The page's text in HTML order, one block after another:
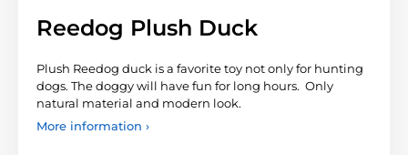
Reedog Plush Duck
Plush Reedog duck is a favorite toy not only for hunting
dogs. The doggy will have fun for long hours. Only
natural material and modern look.
More information ›